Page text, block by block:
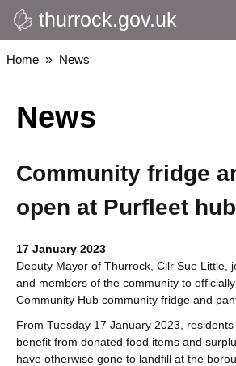
Skip
to
main
thurrock.gov.uk
Breadcrumbs
Home News
News
Community fridge
open at Purfleet hub
17 January 2023
Deputy Mayor of Thurrock, Cllr Sue Little,
and members of the community to
Community Hub community fridge and
From Tuesday 17 January 2023,
benefit from donated food items and
have otherwise gone to landfill at the